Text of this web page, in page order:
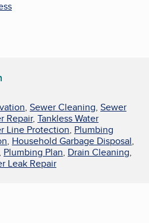
, Sewer Cleaning, Sewer
Repair, Tankless Water
Line Protection, Plumbing
, Household Garbage Disposal,
, Plumbing Plan, Drain Cleaning,
Leak Repair